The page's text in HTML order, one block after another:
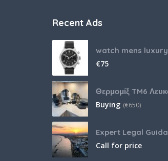
Recent Ads
watch mens luxury
€75
Buying (€650)
Call for price